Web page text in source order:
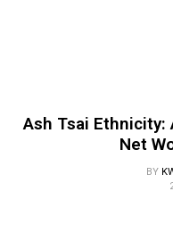
Ash Tsai Ethnicity:
Net
BY